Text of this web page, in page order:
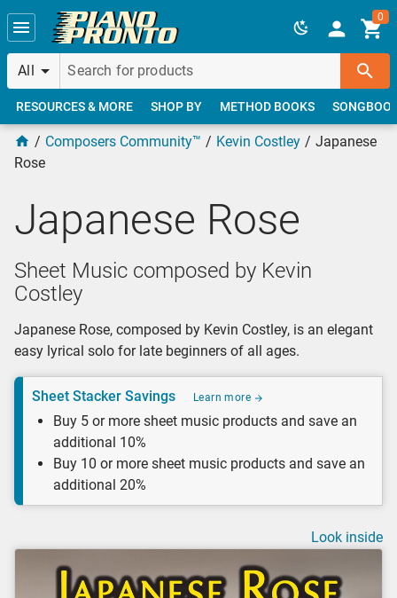
Skip to main content
All
0
RESOURCES & MORE SHOP BY METHOD BOOKS
Composers Community™ Kevin Costley
Japanese
Rose
Japanese Rose
Sheet Music composed by Kevin
Costley
Japanese Rose, composed by Kevin Costley, is an elegant
easy lyrical solo for late beginners of all ages.
Sheet Stacker Savings Learn more
Buy 5 or more sheet music products and save an
additional 10%
Buy 10 or more sheet music products and save an
additional 20%
Look inside